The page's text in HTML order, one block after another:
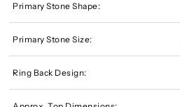
Primary Stone Shape:
Primary Stone Size:
Ring Back Design: